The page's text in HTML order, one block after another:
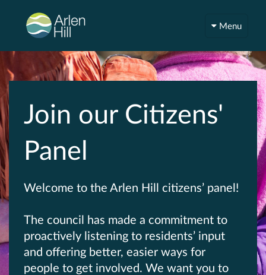
Menu
Join our Citizens'
Panel
Welcome to the Arlen Hill citizens’ panel!
The council has made a commitment to
proactively listening to residents’ input
and offering better, easier ways for
people to get involved. We want you to